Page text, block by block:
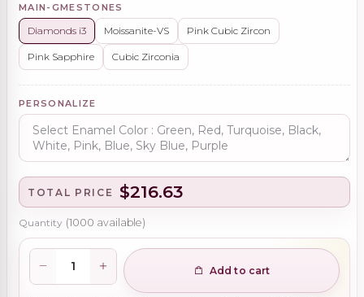
MAIN-GMESTONES
Diamonds i3 Moissanite-VS Pink Cubic Zircon
Pink Sapphire Cubic Zirconia
PERSONALIZE
TOTAL PRICE $216.63
Quantity (1000 available)
Add to cart